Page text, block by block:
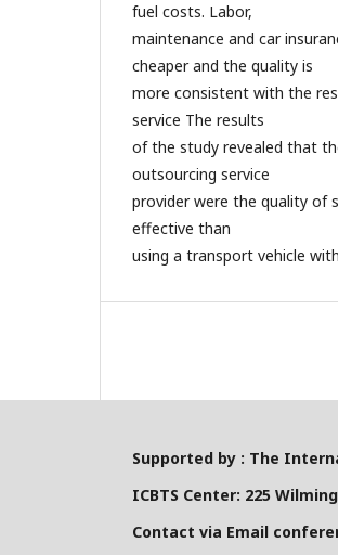
fuel costs. Labor,
maintenance and car
cheaper and the quality is
more consistent with the
service The results
of the study revealed that
outsourcing service
provider were the quality of
effective than
using a transport vehicle
Supported by : The
ICBTS Center: 225
Contact via Email